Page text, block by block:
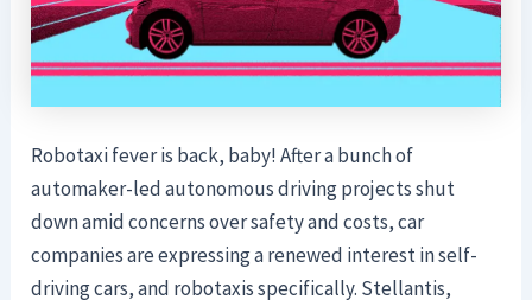
Robotaxi fever is back, baby! After a bunch of
automaker-led autonomous driving projects shut
down amid concerns over safety and costs, car
companies are expressing a renewed interest in self-
driving cars, and robotaxis specifically. Stellantis,